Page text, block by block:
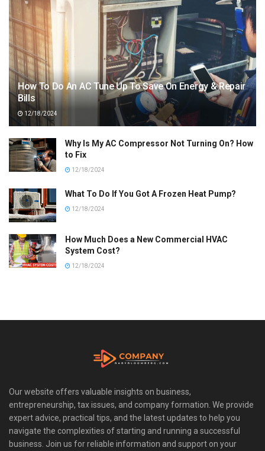
How To Do An AC Tune Up To Save On Energy & Repair
Bills
12/18/2024
Why Is My AC Compressor Not Turning On? How
to Fix
12/18/2024
What To Do If You Got A Frozen Heat Pump?
12/18/2024
How Much Does a New Commercial HVAC
System Cost?
12/18/2024
Our website offers valuable insights on business,
entrepreneurship, tax issues, and company formation. We provide
expert advice, practical tips, and the latest updates to help you
navigate the complexities of starting and running a successful
business. Join us for reliable information and support on your